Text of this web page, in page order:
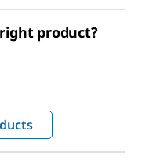
product?